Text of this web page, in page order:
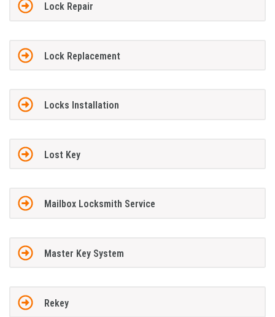
Lock Repair
Lock Replacement
Locks Installation
Lost Key
Mailbox Locksmith Service
Master Key System
Rekey